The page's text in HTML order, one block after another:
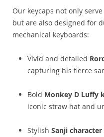
Our keycaps not only
but are also designed for
mechanical keyboards:
Vivid and detailed
capturing his fierce
Bold Monkey D Luffy
iconic straw hat and
Stylish Sanji